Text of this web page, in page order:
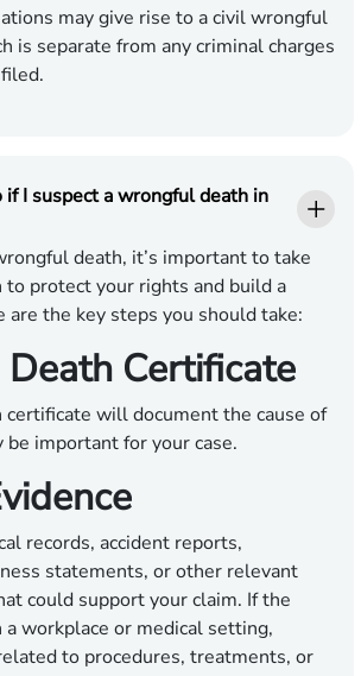
may give rise to a civil wrongful
is separate from any criminal charges
I suspect a wrongful death in
death, it’s important to take
to protect your rights and build a
are the key steps you should take:
Certificate
certificate will document the cause of
be important for your case.
records, accident reports,
statements, or other relevant
could support your claim. If the
a workplace or medical setting,
to procedures, treatments, or